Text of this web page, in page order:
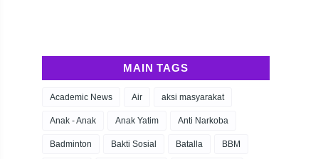
MAIN TAGS
Academic News Air aksi masyarakat
Anak - Anak Anak Yatim Anti Narkoba
Badminton Bakti Sosial Batalla BBM